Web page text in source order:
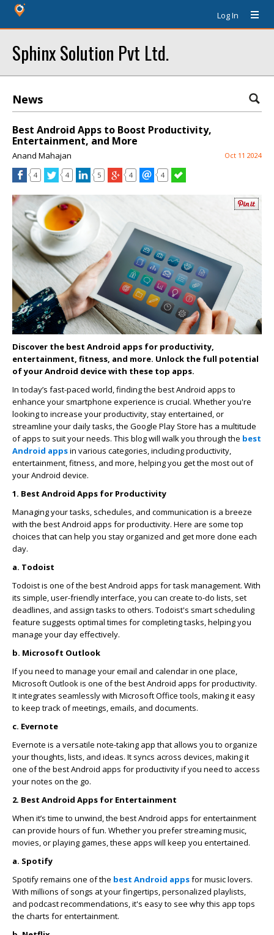
Log In
Sphinx Solution Pvt Ltd.
News
Best Android Apps to Boost Productivity,
Entertainment, and More
Anand Mahajan Oct 11 2024
4 4 5 4 4
Discover the best Android apps for productivity,
entertainment, fitness, and more. Unlock the full potential
of your Android device with these top apps.
In today’s fast-paced world, finding the best Android apps to
enhance your smartphone experience is crucial. Whether you're
looking to increase your productivity, stay entertained, or
streamline your daily tasks, the Google Play Store has a multitude
of apps to suit your needs. This blog will walk you through the best
Android appsin various categories, including productivity,
entertainment, fitness, and more, helping you get the most out of
your Android device.
1. Best Android Apps for Productivity
Managing your tasks, schedules, and communication is a breeze
with the best Android apps for productivity. Here are some top
choices that can help you stay organized and get more done each
day.
a. Todoist
Todoist is one of the best Android apps for task management. With
its simple, user-friendly interface, you can create to-do lists, set
deadlines, and assign tasks to others. Todoist's smart scheduling
feature suggests optimal times for completing tasks, helping you
manage your day effectively.
b. Microsoft Outlook
If you need to manage your email and calendar in one place,
Microsoft Outlook is one of the best Android apps for productivity.
It integrates seamlessly with Microsoft Office tools, making it easy
to keep track of meetings, emails, and documents.
c. Evernote
Evernote is a versatile note-taking app that allows you to organize
your thoughts, lists, and ideas. It syncs across devices, making it
one of the best Android apps for productivity if you need to access
your notes on the go.
2. Best Android Apps for Entertainment
When it’s time to unwind, the best Android apps for entertainment
can provide hours of fun. Whether you prefer streaming music,
movies, or playing games, these apps will keep you entertained.
a. Spotify
Spotify remains one of the best Android appsfor music lovers.
With millions of songs at your fingertips, personalized playlists,
and podcast recommendations, it's easy to see why this app tops
the charts for entertainment.